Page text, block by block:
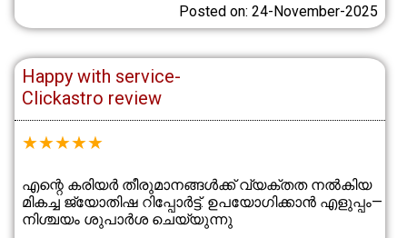
Posted on: 24-November-2025
Happy with service-
Clickastro review
★★★★★
എന്റെ കരിയർ തീരുമാനങ്ങൾക്ക് വ്യക്തത നൽകിയ
മികച്ച ജ്യോതിഷ റിപ്പോർട്ട്. ഉപയോഗിക്കാൻ എളുപ്പം—
നിശ്ചയം ശുപാർശ ചെയ്യുന്നു